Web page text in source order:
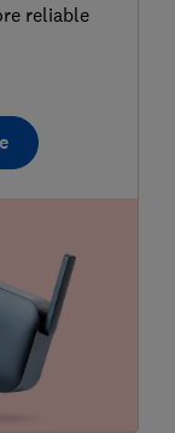
reliable